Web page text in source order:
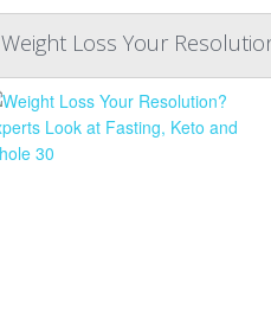
Weight Loss Your